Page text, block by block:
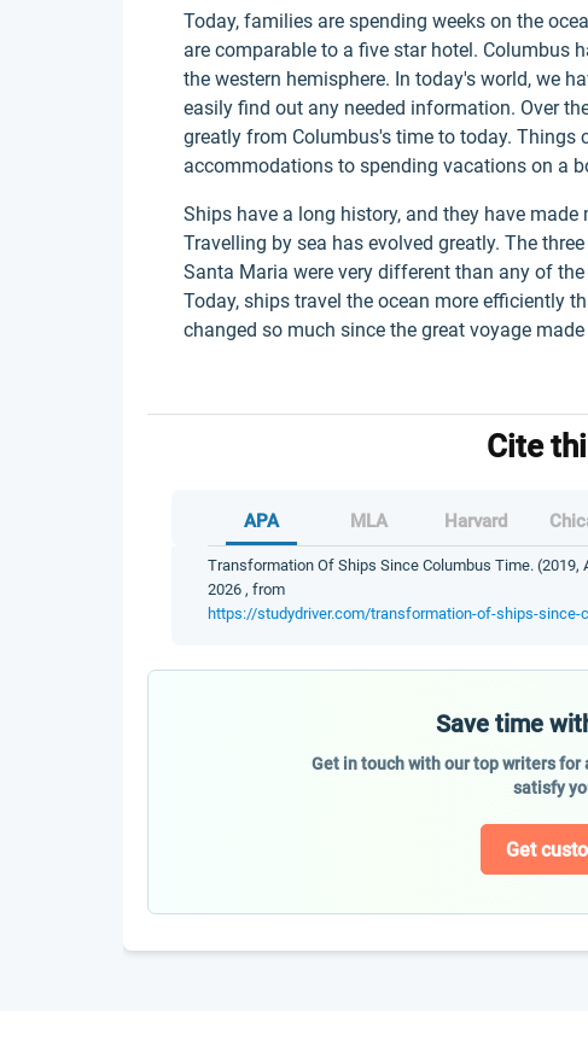
Today, families are spending weeks on the
are comparable to a five star hotel. Columbus
the western hemisphere. In today's world, we
easily find out any needed information. Over
greatly from Columbus's time to today.
accommodations to spending vacations on a
Ships have a long history, and they have
Travelling by sea has evolved greatly. The
Santa Maria were very different than any of
Today, ships travel the ocean more efficiently
changed so much since the great voyage
Cite
APA MLA Harvard
Transformation Of Ships Since Columbus Time. (2019,
2026 , from
https://studydriver.com/transformation-of-ships-since-
Save time
Get in touch with our top writers
satisfy
Get